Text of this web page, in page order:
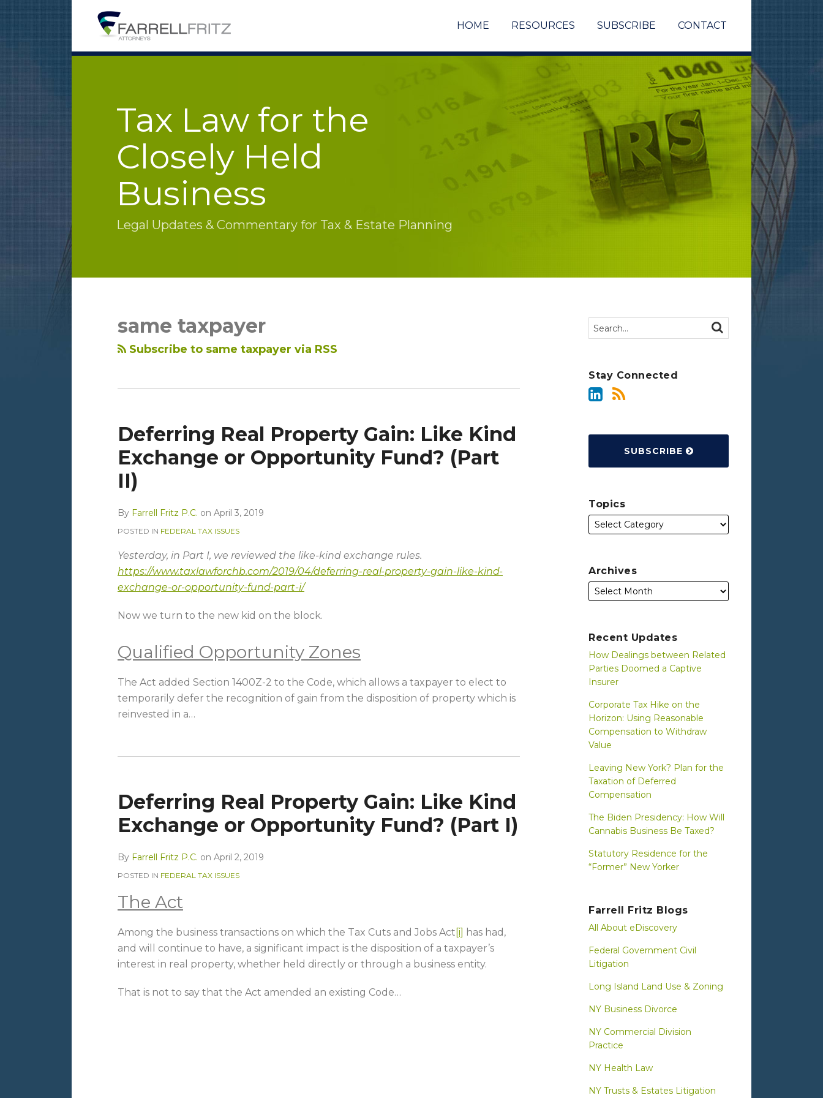
content
HOME RESOURCES SUBSCRIBE CONTACT
Tax Law for the
Closely Held
Business
Legal Updates & Commentary for Tax & Estate Planning
same taxpayer
Subscribe to same taxpayer via RSS
Deferring Real Property Gain: Like Kind
Exchange or Opportunity Fund? (Part
II)
By Farrell Fritz P.C. on April 3, 2019
POSTED IN FEDERAL TAX ISSUES
Yesterday, in Part I, we reviewed the like-kind exchange rules.
https://www.taxlawforchb.com/2019/04/deferring-real-property-gain-like-kind-
exchange-or-opportunity-fund-part-i/
Now we turn to the new kid on the block.
Qualified Opportunity Zones
The Act added Section 1400Z-2 to the Code, which allows a taxpayer to elect to
temporarily defer the recognition of gain from the disposition of property which is
reinvested in a…
Deferring Real Property Gain: Like Kind
Exchange or Opportunity Fund? (Part I)
By Farrell Fritz P.C. on April 2, 2019
POSTED IN FEDERAL TAX ISSUES
The Act
Among the business transactions on which the Tax Cuts and Jobs Act [i] has had,
and will continue to have, a significant impact is the disposition of a taxpayer’s
interest in real property, whether held directly or through a business entity.
That is not to say that the Act amended an existing Code…
Search… SEARCH
Stay Connected
SUBSCRIBE
Topics
Archives
Recent Updates
How Dealings between Related
Parties Doomed a Captive
Insurer
Corporate Tax Hike on the
Horizon: Using Reasonable
Compensation to Withdraw
Value
Leaving New York? Plan for the
Taxation of Deferred
Compensation
The Biden Presidency: How Will
Cannabis Business Be Taxed?
Statutory Residence for the
“Former” New Yorker
Farrell Fritz Blogs
All About eDiscovery
Federal Government Civil
Litigation
Long Island Land Use & Zoning
NY Business Divorce
NY Commercial Division
Practice
NY Health Law
NY Trusts & Estates Litigation